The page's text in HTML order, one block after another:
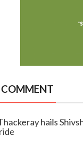
COMMENT
hails